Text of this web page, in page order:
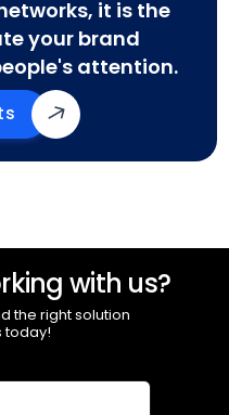
it is the
your brand
attention.
with us?
the right solution
today!